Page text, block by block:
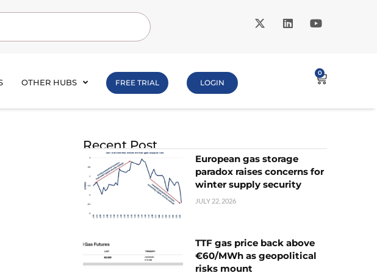
OTHER HUBS FREE TRIAL LOGIN
0
Recent Post
European gas storage
paradox raises concerns for
winter supply security
JULY 22, 2026
TTF gas price back above
€60/MWh as geopolitical
risks mount